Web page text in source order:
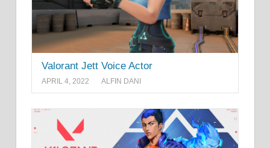
Valorant Jett Voice Actor
APRIL 4, 2022 ALFIN DANI